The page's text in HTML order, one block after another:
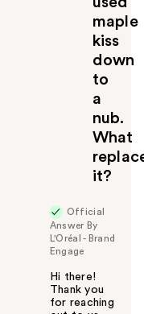
maple
kiss
down
to
a
nub.
What
it?
Official
Answer By
L'Oréal - Brand
Engage
Hi there!
Thank you
for reaching